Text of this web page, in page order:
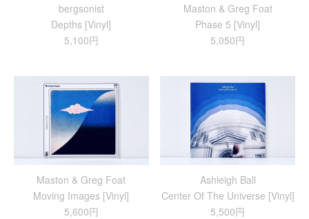
bergsonist
Depths [Vinyl]
5,100円
Maston & Greg Foat
Phase 5 [Vinyl]
5,050円
Maston & Greg Foat
Moving Images [Vinyl]
5,600円
Ashleigh Ball
Center Of The Universe [Vinyl]
5,500円